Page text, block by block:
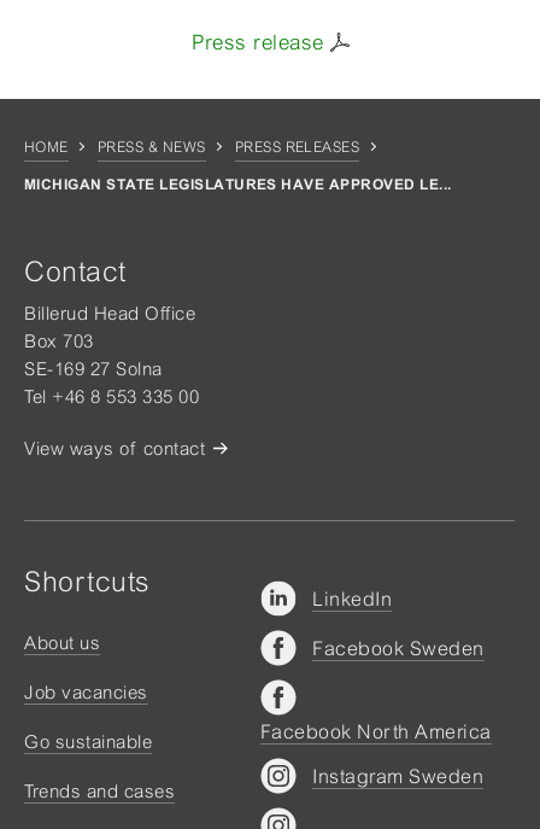
Press release
HOME PRESS & NEWS PRESS RELEASES
MICHIGAN STATE LEGISLATURES HAVE APPROVED LE...
Contact
Billerud Head Office
Box 703
SE-169 27 Solna
Tel +46 8 553 335 00
View ways of contact
Shortcuts
About us
Job vacancies
Go sustainable
Trends and cases
LinkedIn
Facebook Sweden
Facebook North America
Instagram Sweden